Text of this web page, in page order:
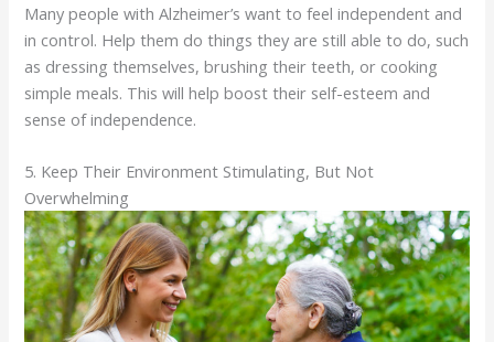
Many people with Alzheimer’s want to feel independent and
in control. Help them do things they are still able to do, such
as dressing themselves, brushing their teeth, or cooking
simple meals. This will help boost their self-esteem and
sense of independence.
5. Keep Their Environment Stimulating, But Not
Overwhelming